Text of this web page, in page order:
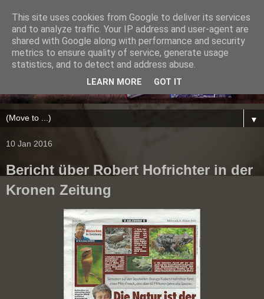
▼
10 Jan 2016
Bericht über Robert Hofrichter in der
Kronen Zeitung
This site uses cookies from Google to deliver its services
and to analyze traffic. Your IP address and user-agent are
shared with Google along with performance and security
metrics to ensure quality of service, generate usage
statistics, and to detect and address abuse.
LEARN MORE GOT IT